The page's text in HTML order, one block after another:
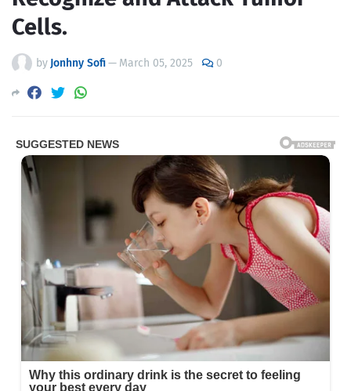
Cells.
by Jonhny Sofi— March 05, 2025 0